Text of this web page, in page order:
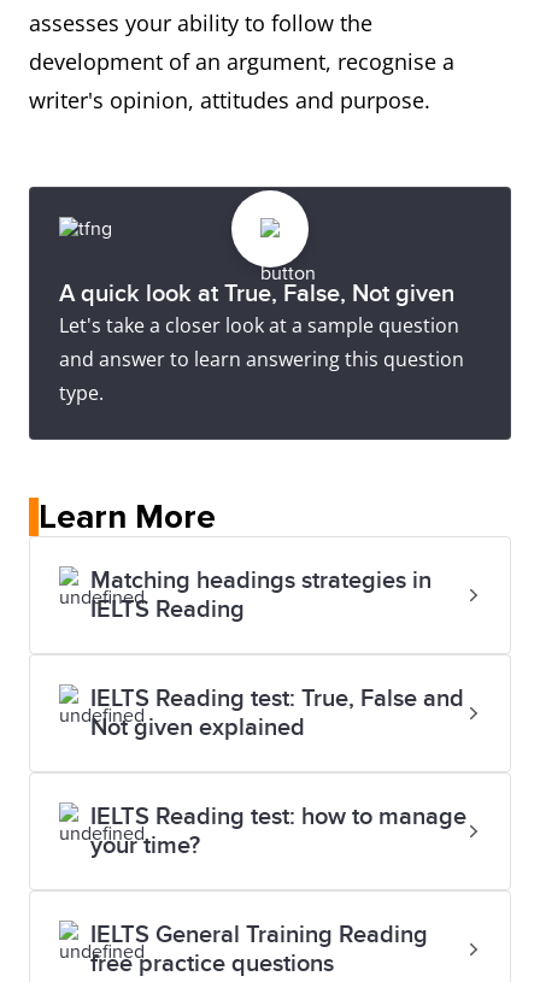
assesses your ability to follow the
development of an argument, recognise a
writer's opinion, attitudes and purpose.
A quick look at True, False, Not given
Let's take a closer look at a sample question
and answer to learn answering this question
type.
Learn More
Matching headings strategies in
IELTS Reading
IELTS Reading test: True, False and
Not given explained
IELTS Reading test: how to manage
your time?
IELTS General Training Reading
free practice questions